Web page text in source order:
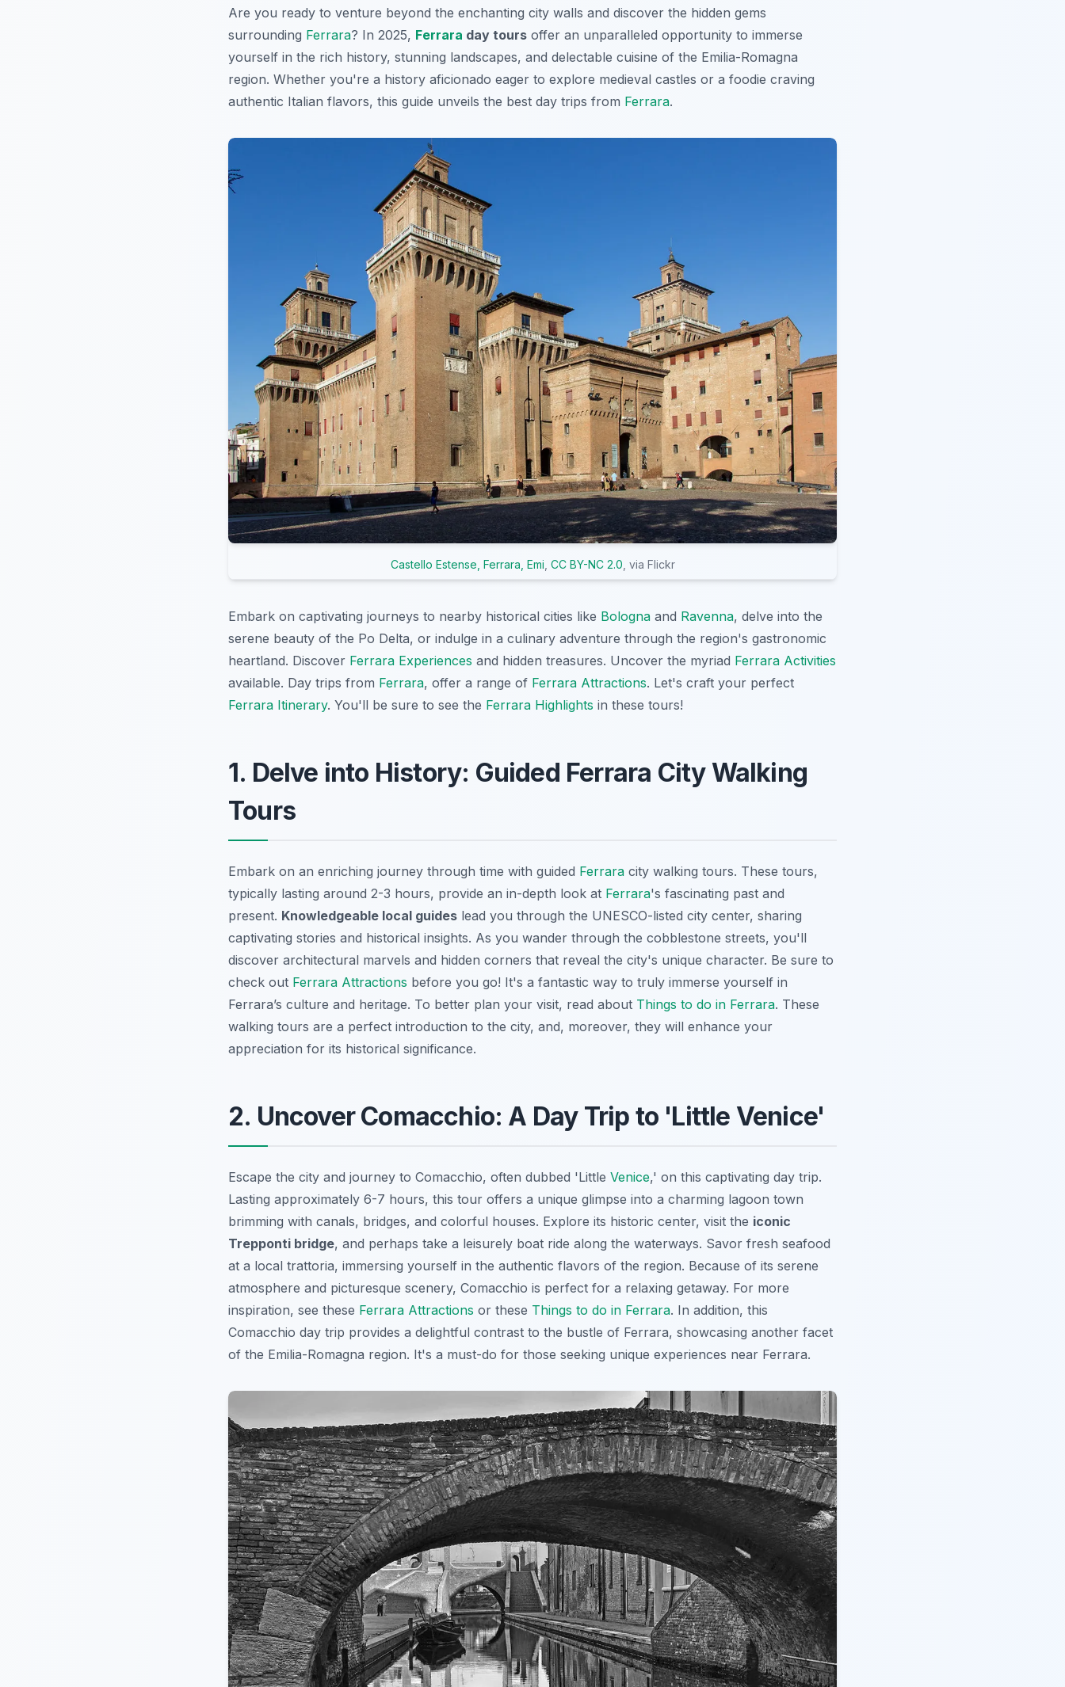
Are you ready to venture beyond the enchanting city walls and discover the hidden gems
surrounding Ferrara? In 2025, Ferrara day tours offer an unparalleled opportunity to immerse
yourself in the rich history, stunning landscapes, and delectable cuisine of the Emilia-Romagna
region. Whether you're a history aficionado eager to explore medieval castles or a foodie craving
authentic Italian flavors, this guide unveils the best day trips from Ferrara.
Castello Estense, Ferrara, Emi CC BY-NC 2.0 , via Flickr
Embark on captivating journeys to nearby historical cities like Bologna and Ravenna, delve into the
serene beauty of the Po Delta, or indulge in a culinary adventure through the region's gastronomic
heartland. Discover Ferrara Experiences and hidden treasures. Uncover the myriad Ferrara Activities
available. Day trips from Ferrara, offer a range of Ferrara Attractions. Let's craft your perfect
Ferrara Itinerary. You'll be sure to see the Ferrara Highlights in these tours!
1. Delve into History: Guided Ferrara City Walking
Tours
Embark on an enriching journey through time with guided Ferrara city walking tours. These tours,
typically lasting around 2-3 hours, provide an in-depth look at Ferrara's fascinating past and
present. Knowledgeable local guides lead you through the UNESCO-listed city center, sharing
captivating stories and historical insights. As you wander through the cobblestone streets, you'll
discover architectural marvels and hidden corners that reveal the city's unique character. Be sure to
check out Ferrara Attractions before you go! It's a fantastic way to truly immerse yourself in
Ferrara’s culture and heritage. To better plan your visit, read about Things to do in Ferrara. These
walking tours are a perfect introduction to the city, and, moreover, they will enhance your
appreciation for its historical significance.
2. Uncover Comacchio: A Day Trip to 'Little Venice'
Escape the city and journey to Comacchio, often dubbed 'Little Venice,' on this captivating day trip.
Lasting approximately 6-7 hours, this tour offers a unique glimpse into a charming lagoon town
brimming with canals, bridges, and colorful houses. Explore its historic center, visit the iconic
Trepponti bridge, and perhaps take a leisurely boat ride along the waterways. Savor fresh seafood
at a local trattoria, immersing yourself in the authentic flavors of the region. Because of its serene
atmosphere and picturesque scenery, Comacchio is perfect for a relaxing getaway. For more
inspiration, see these Ferrara Attractions or these Things to do in Ferrara. In addition, this
Comacchio day trip provides a delightful contrast to the bustle of Ferrara, showcasing another facet
of the Emilia-Romagna region. It's a must-do for those seeking unique experiences near Ferrara.